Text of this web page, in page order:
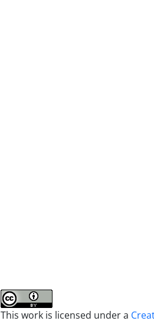
This work is licensed under a